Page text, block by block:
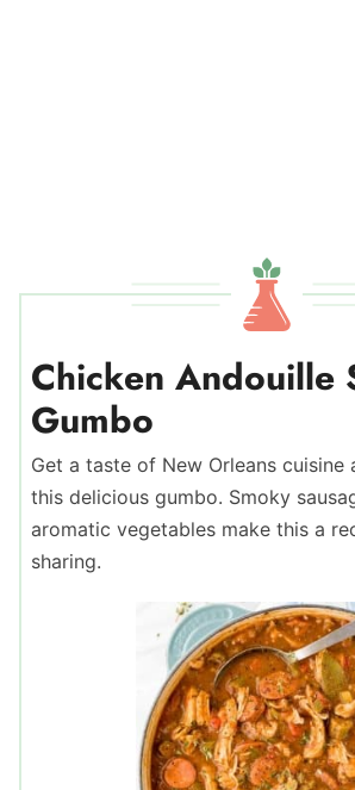
Chicken Andouille
Gumbo
Get a taste of New Orleans cuisine
this delicious gumbo. Smoky
aromatic vegetables make this a
sharing.